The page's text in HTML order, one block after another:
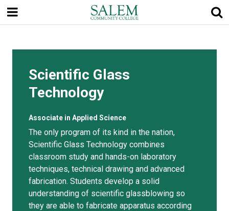
main
content
Scientific Glass
Technology
Associate in Applied Science
The only program of its kind in the nation,
Scientific Glass Technology combines
classroom study and hands-on laboratory
techniques, technical drawing and advanced
fabrication. Students develop a solid
understanding of scientific glassblowing so
they are able to fabricate apparatus according